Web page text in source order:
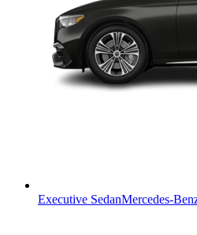
Executive SedanMercedes-